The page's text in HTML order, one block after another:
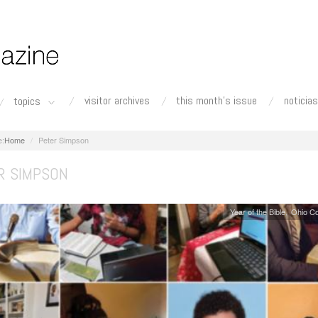
topics visitor archives this month's issue noticias
Home Peter Simpson
SIMPSON
Year of the Bible Ohio